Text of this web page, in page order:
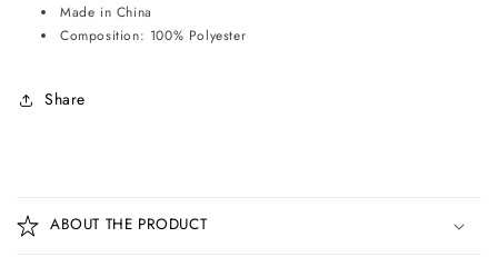
Made in China
Composition: 100% Polyester
Share
o
l
ABOUT THE PRODUCT